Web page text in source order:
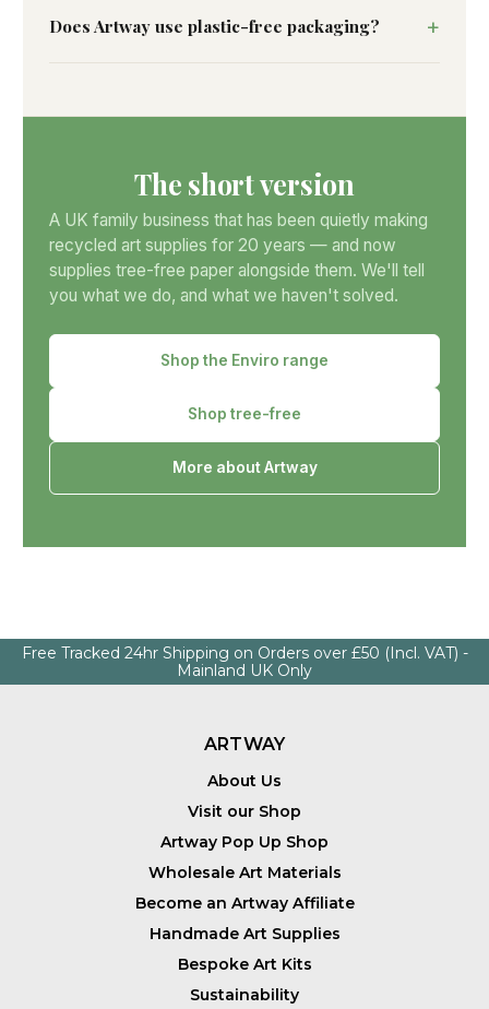
Does Artway use plastic-free packaging?
The short version
A UK family business that has been quietly making
recycled art supplies for 20 years — and now
supplies tree-free paper alongside them. We'll tell
you what we do, and what we haven't solved.
Shop the Enviro range
Shop tree-free
More about Artway
Free Tracked 24hr Shipping on Orders over £50 (Incl. VAT) -
Mainland UK Only
ARTWAY
About Us
Visit our Shop
Artway Pop Up Shop
Wholesale Art Materials
Become an Artway Affiliate
Handmade Art Supplies
Bespoke Art Kits
Sustainability